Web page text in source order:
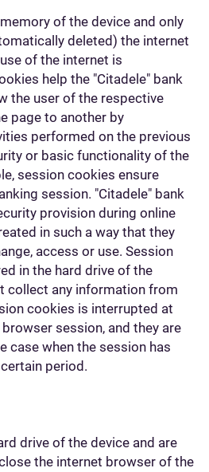
of the device and only
deleted) the internet
of the internet is
help the "Citadele" bank
the user of the respective
page to another by
performed on the previous
or basic functionality of the
session cookies ensure
session. "Citadele" bank
provision during online
in such a way that they
access or use. Session
in the hard drive of the
collect any information from
cookies is interrupted at
session, and they are
case when the session has
period.
drive of the device and are
the internet browser of the